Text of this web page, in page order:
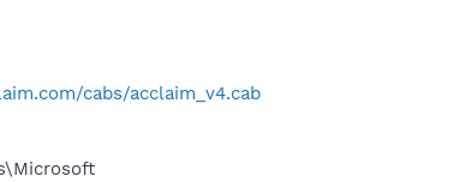
cabs/acclaim_v4.cab